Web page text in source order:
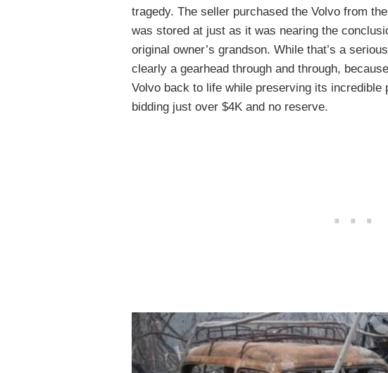
tragedy. The seller purchased the Volvo from
was stored at just as it was nearing the
original owner’s grandson. While that’s a
clearly a gearhead through and through,
Volvo back to life while preserving its incredible
bidding just over $4K and no reserve.